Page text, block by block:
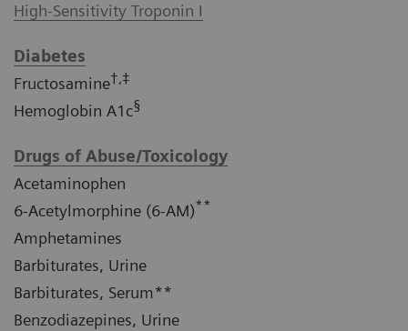
High-Sensitivity Troponin I
Diabetes
Fructosamine†,‡
Hemoglobin A1c§
Drugs of Abuse/Toxicology
Acetaminophen
6-Acetylmorphine (6-AM)**
Amphetamines
Barbiturates, Urine
Barbiturates, Serum**
Benzodiazepines, Urine